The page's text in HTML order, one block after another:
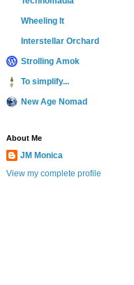
Wheeling It
Interstellar Orchard
Strolling Amok
To simplify...
New Age Nomad
About Me
JM Monica
View my complete profile